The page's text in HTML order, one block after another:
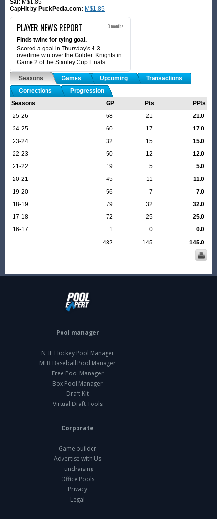
Sal: M$1.85
CapHit by PuckPedia.com: M$1.85
PLAYER NEWS REPORT 3 months
Finds twine for tying goal.
Scored a goal in Thursday's 4-3
overtime win over the Golden Knights in
Game 2 of the Stanley Cup Finals.
Seasons Games Upcoming
Transactions
Corrections
Progression
Seasons
GP Pts
PPts
25-26
68 21
21.0
24-25
60 17
17.0
23-24
32 15
15.0
22-23
50 12
12.0
21-22
19 5
5.0
20-21
45 11
11.0
19-20
56 7
7.0
18-19
79 32
32.0
17-18
72 25
25.0
16-17
1 0
0.0
482
145 145.0
Pool manager
NHL Hockey Pool Manager
MLB Baseball Pool Manager
Free Pool Manager
Box Pool Manager
Draft Kit
Virtual Draft Tools
Corporate
Game builder
Advertise with Us
Fundraising
Office Pools
Privacy
Legal